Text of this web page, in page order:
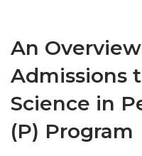
An
Admissions
Science in
(P) Program